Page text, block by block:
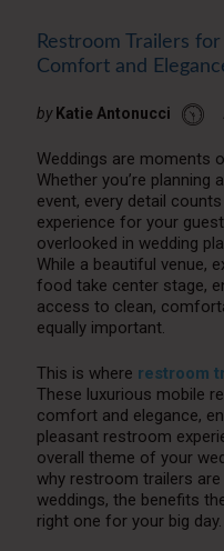
Restroom Trailers
Comfort and
by Katie Antonucci
Weddings are moments
Whether you’re planning
event, every detail
experience for your
overlooked in wedding
While a beautiful venue,
food take center stage,
access to clean,
equally important.
This is where restroom
These luxurious mobile
comfort and elegance,
pleasant restroom
overall theme of your
why restroom trailers
weddings, the benefits
right one for your big day.